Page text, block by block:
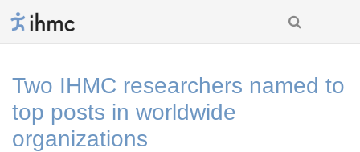
Two IHMC researchers named to
top posts in worldwide
organizations